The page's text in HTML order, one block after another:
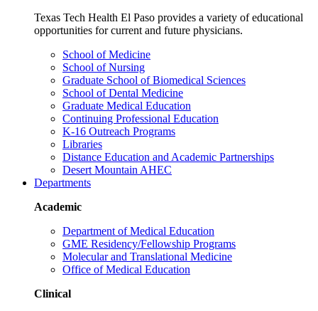
Texas Tech Health El Paso provides a variety of educational
opportunities for current and future physicians.
School of Medicine
School of Nursing
Graduate School of Biomedical Sciences
School of Dental Medicine
Graduate Medical Education
Continuing Professional Education
K-16 Outreach Programs
Libraries
Distance Education and Academic Partnerships
Desert Mountain AHEC
Departments
Academic
Department of Medical Education
GME Residency/Fellowship Programs
Molecular and Translational Medicine
Office of Medical Education
Clinical